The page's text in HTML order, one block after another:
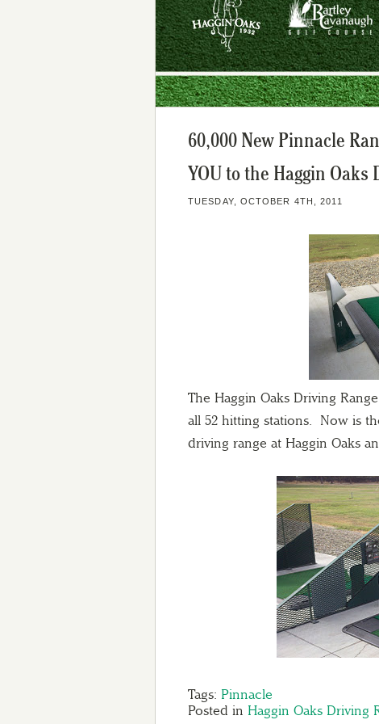
60,000 New Pinnacle
YOU to the Haggin Oaks
TUESDAY, OCTOBER 4TH, 2011
The Haggin Oaks Driving
all 52 hitting stations. Now is
driving range at Haggin Oaks
Tags: Pinnacle
Posted in Haggin Oaks Driving